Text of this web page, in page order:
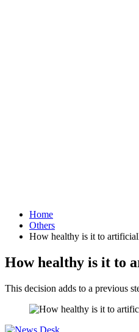
Home
Others
How healthy is it to
How healthy is it to
This decision adds to a previous